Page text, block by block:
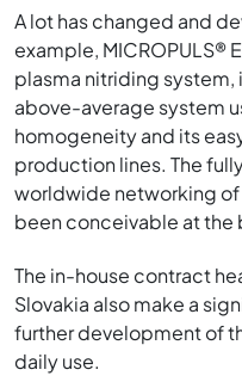
A lot has changed and
example, MICROPULS®
plasma nitriding
above-average system
homogeneity and its
production lines. The
worldwide networking
been conceivable at
The in-house contract
Slovakia also make a
further development of
daily use.